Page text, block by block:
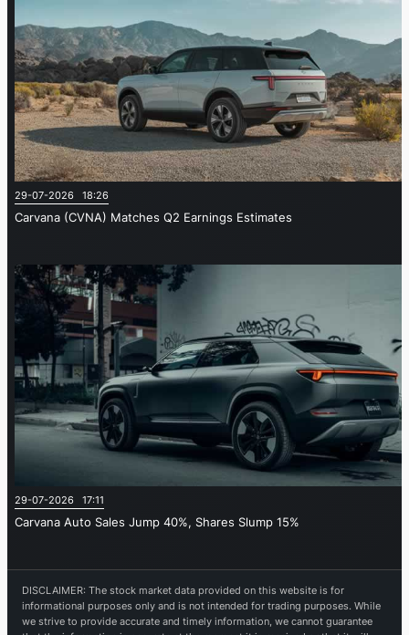
29-07-2026 18:26
Carvana (CVNA) Matches Q2 Earnings Estimates
29-07-2026 17:11
Carvana Auto Sales Jump 40%, Shares Slump 15%
DISCLAIMER: The stock market data provided on this website is for
informational purposes only and is not intended for trading purposes. While
we strive to provide accurate and timely information, we cannot guarantee